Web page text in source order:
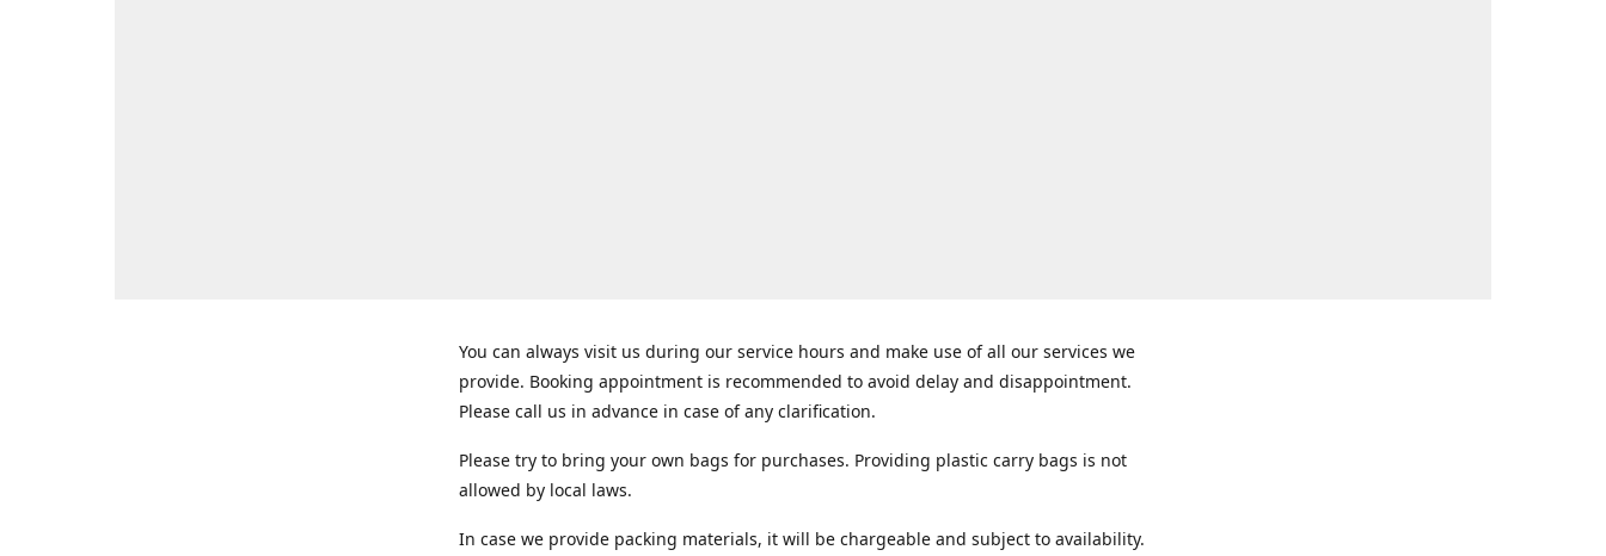
You can always visit us during our service hours and make use of all our services we
provide. Booking appointment is recommended to avoid delay and disappointment.
Please call us in advance in case of any clarification.
Please try to bring your own bags for purchases. Providing plastic carry bags is not
allowed by local laws.
In case we provide packing materials, it will be chargeable and subject to availability.